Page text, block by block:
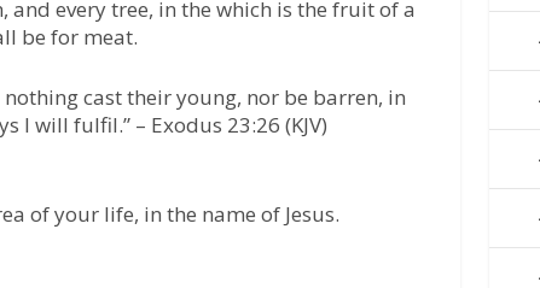
and every tree, in the which is the fruit of a
be for meat.
nothing cast their young, nor be barren, in
I will fulfil.” – Exodus 23:26 (KJV)
of your life, in the name of Jesus.